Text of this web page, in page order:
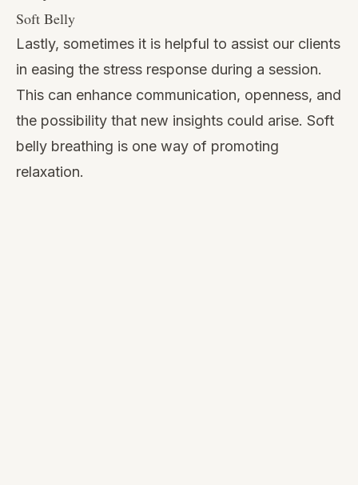
Soft Belly
Lastly, sometimes it is helpful to assist our clients
in easing the stress response during a session.
This can enhance communication, openness, and
the possibility that new insights could arise. Soft
belly breathing is one way of promoting
relaxation.